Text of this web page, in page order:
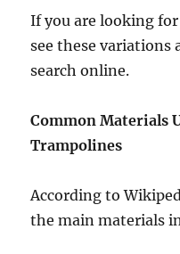
If you are looking
see these variations
search online.
Common Materials
Trampolines
According to
the main materials